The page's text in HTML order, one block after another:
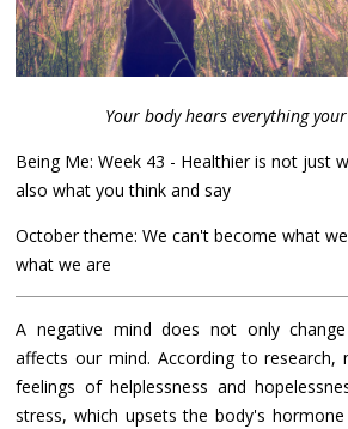
Your body hears everything
Being Me: Week 43 - Healthier is not just
also what you think and say
October theme: We can't become what
what we are
A negative mind does not only
affects our mind. According to research,
feelings of helplessness and
stress, which upsets the body's